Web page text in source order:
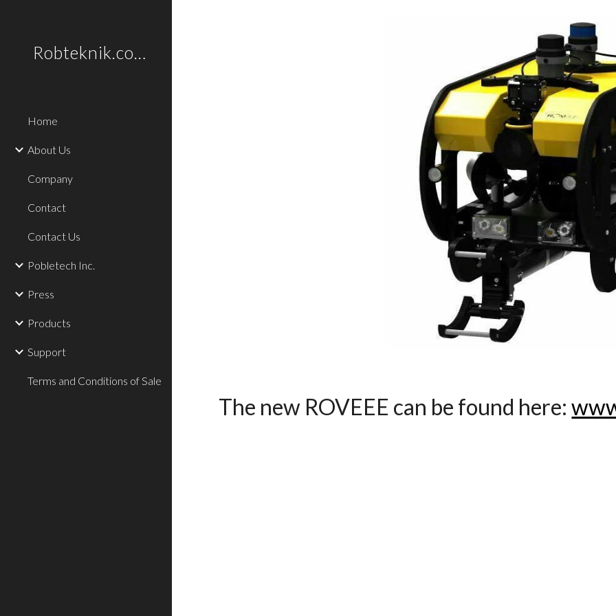
Skip to
Robteknik.com
Home
About Us
Company
Contact
Contact Us
Pobletech Inc.
Press
Products
Support
Terms and Conditions of Sale
The new ROVEEE can be found here: